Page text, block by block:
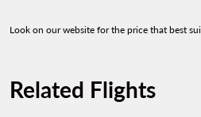
Look on our website for the price that best
Related Flights